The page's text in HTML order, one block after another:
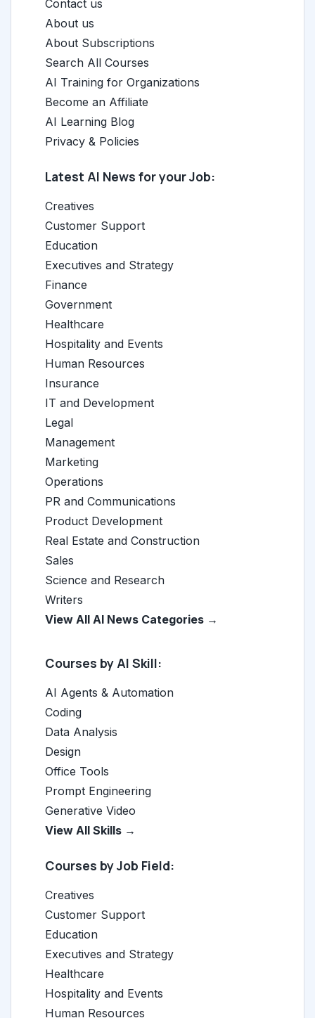
Contact us
About us
About Subscriptions
Search All Courses
AI Training for Organizations
Become an Affiliate
AI Learning Blog
Privacy & Policies
Latest AI News for your Job:
Creatives
Customer Support
Education
Executives and Strategy
Finance
Government
Healthcare
Hospitality and Events
Human Resources
Insurance
IT and Development
Legal
Management
Marketing
Operations
PR and Communications
Product Development
Real Estate and Construction
Sales
Science and Research
Writers
View All AI News Categories →
Courses by AI Skill:
AI Agents & Automation
Coding
Data Analysis
Design
Office Tools
Prompt Engineering
Generative Video
View All Skills →
Courses by Job Field:
Creatives
Customer Support
Education
Executives and Strategy
Healthcare
Hospitality and Events
Human Resources